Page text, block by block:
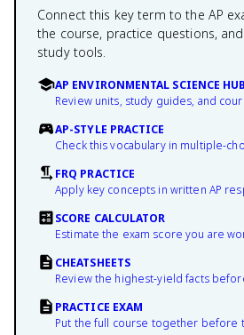
Connect this key term to the AP
the course, practice questions,
study tools.
AP ENVIRONMENTAL SCIENCE HUB
Review units, study guides, and
AP-STYLE PRACTICE
Check this vocabulary in multiple-
FRQ PRACTICE
Apply key concepts in written AP
SCORE CALCULATOR
Estimate the exam score you are
CHEATSHEETS
Review the highest-yield facts
PRACTICE EXAM
Put the full course together before